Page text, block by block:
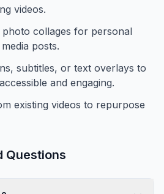
videos.
photo collages for personal
posts.
subtitles, or text overlays to
and engaging.
existing videos to repurpose
Questions